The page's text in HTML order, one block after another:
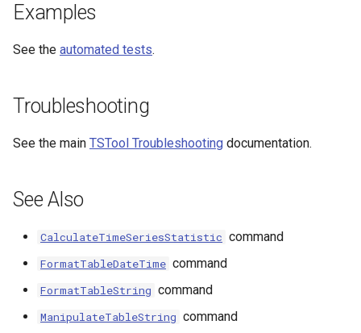
Examples
See the automated tests.
Troubleshooting
See the main TSTool Troubleshooting documentation.
See Also
CalculateTimeSeriesStatistic command
FormatTableDateTime command
FormatTableString command
ManipulateTableString command